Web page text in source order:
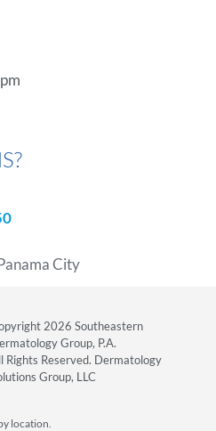
City
2026 Southeastern
Group, P.A.
Rights Reserved. Dermatology
Group, LLC
location.